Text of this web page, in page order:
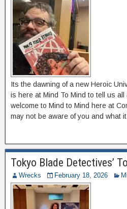
Its the dawning of a new Heroic
is here at Mind To Mind to tell us
welcome to Mind to Mind here at
may not be aware of you and what
Tokyo Blade Detectives’
Wrecks February 18, 2026